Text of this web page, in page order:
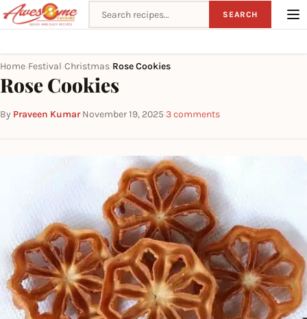
Search recipes SEARCH
Home Festival Christmas Rose Cookies
Rose Cookies
By Praveen Kumar·November 19, 2025·3 comments